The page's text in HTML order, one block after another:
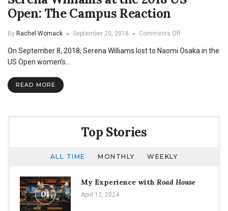
Open: The Campus Reaction
By Rachel Womack September 20, 2018 Comments Offon
Williams
On September 8, 2018, Serena Williams lost to Naomi Osaka in the
US Open women’s…
READ MORE
Top Stories
ALL TIME MONTHLY WEEKLY
01
My Experience with Road House
April 12, 2024